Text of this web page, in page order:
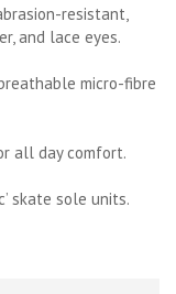
resistant,
and lace eyes.
micro-fibre
all day comfort.
skate sole units.